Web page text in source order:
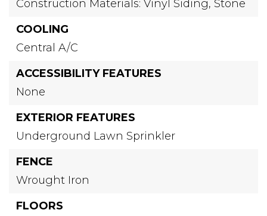
Construction Materials: Vinyl Siding, Stone
COOLING
Central A/C
ACCESSIBILITY FEATURES
None
EXTERIOR FEATURES
Underground Lawn Sprinkler
FENCE
Wrought Iron
FLOORS